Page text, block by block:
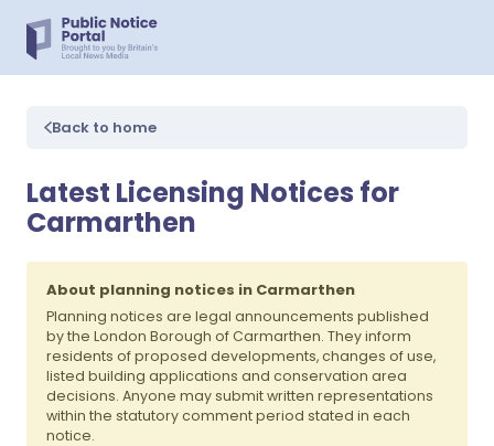
Back to home
Latest Licensing Notices for
Carmarthen
About planning notices in Carmarthen
Planning notices are legal announcements published
by the London Borough of Carmarthen. They inform
residents of proposed developments, changes of use,
listed building applications and conservation area
decisions. Anyone may submit written representations
within the statutory comment period stated in each
notice.